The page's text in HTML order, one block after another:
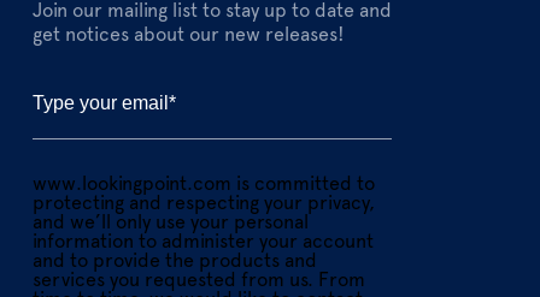
Join our mailing list to stay up to date and
get notices about our new releases!
www.lookingpoint.com is committed to
protecting and respecting your privacy,
and we’ll only use your personal
information to administer your account
and to provide the products and
services you requested from us. From